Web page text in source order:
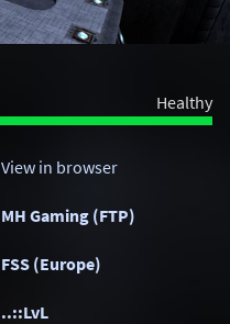
Healthy
View in browser
MH Gaming (FTP)
FSS (Europe)
..::LvL